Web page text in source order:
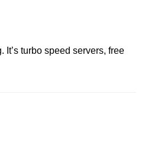
turbo speed servers, free